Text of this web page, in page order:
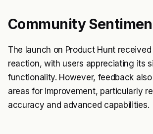
Community
The launch on Product Hunt
reaction, with users appreciating its
functionality. However, feedback
areas for improvement, particularly
accuracy and advanced capabilities.